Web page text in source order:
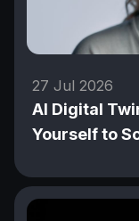
27 Jul 2026
AI Digital
Yourself to